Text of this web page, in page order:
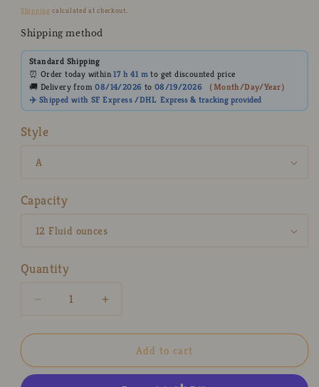
price
Shipping calculated at checkout.
Shipping method
Standard Shipping
⏰ Order today within17 h 41 m to get discounted price
🚚 Delivery from08/14/2026 to08/19/2026 （Month/Day/Year）
✈️ Shipped with SF Express /DHL Express& tracking provided
Style
Capacity
Quantity
Decrease
for
Cream
Increase
for
Cream
Add to cart